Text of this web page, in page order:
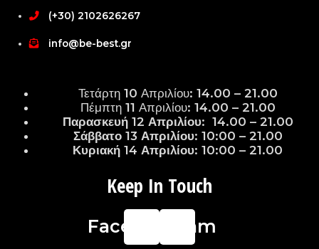
(+30) 2102626267
info@be-best.gr
Τετάρτη 10 Απριλίου: 14.00 – 21.00
Πέμπτη 11 Απριλίου: 14.00 – 21.00
Παρασκευή 12 Απριλίου: 14.00 – 21.00
Σάββατο 13 Απριλίου: 10:00 – 21.00
Κυριακή 14 Απριλίου: 10:00 – 21.00
Keep In Touch
Facebook
Instagram